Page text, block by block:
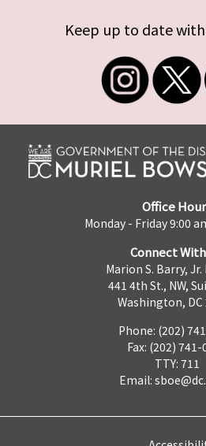
Keep up to date
Office
Monday - Friday 9:00
Connect
Marion S. Barry,
441 4th St., NW,
Washington, DC
Phone: (202)
Fax: (202) 741-
TTY: 711
Email: